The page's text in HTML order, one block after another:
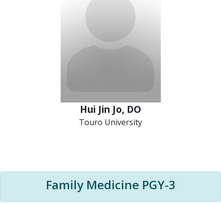
Hui Jin Jo, DO
Touro University
Family Medicine PGY-3